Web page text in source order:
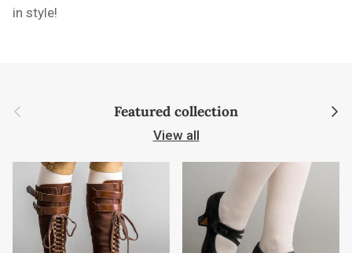
in style!
Previous Featured collection Next
View all